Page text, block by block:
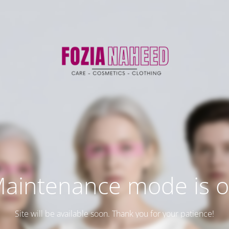
mode is
Site will be available soon. Thank you for your patience!